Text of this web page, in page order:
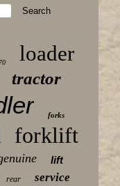
loader
tractor
forks
forklift
lift
rear service